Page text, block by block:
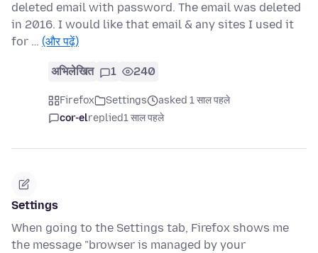
deleted email with password. The email was deleted
in 2016. I would like that email & any sites I used it
for … (और पढ़ें)
अभिलेखित 1 240
Firefox Settings
asked 1 साल पहले
cor-elreplied1 साल पहले
Settings
When going to the Settings tab, Firefox shows me
the message "browser is managed by your